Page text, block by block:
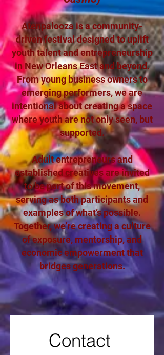
Atenpalooza is a community-
driven festival designed to uplift
youth talent and entrepreneurship
in New Orleans East and beyond.
From young business owners to
emerging performers, we are
intentional about creating a space
where youth are not only seen, but
supported.
Adult entrepreneurs and
established creatives are invited
to be part of this movement,
serving as both participants and
examples of what’s possible.
Together, we’re creating a culture
of exposure, mentorship, and
economic empowerment that
bridges generations.
Contact